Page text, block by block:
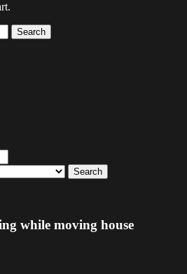
Search
Search
while moving house